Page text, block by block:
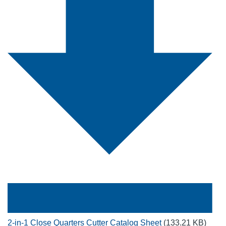
2-in-1 Close Quarters Cutter Catalog Sheet (133.21 KB)